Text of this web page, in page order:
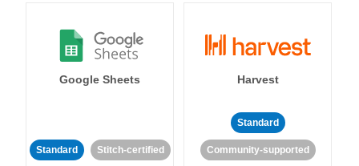
Google Sheets
Standard Stitch-certified
Harvest
Standard
Community-supported